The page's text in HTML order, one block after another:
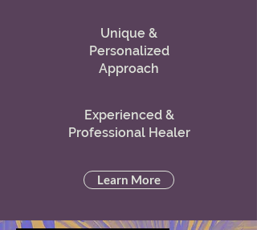
Unique &
Personalized
Approach
Experienced &
Professional Healer
Learn More